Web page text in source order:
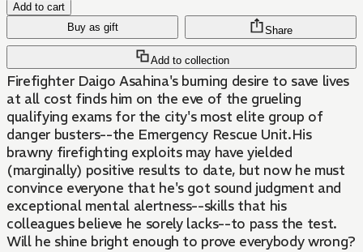
Add to cart
Buy as gift
Add to collection
Share
Firefighter Daigo Asahina's burning desire to save lives
at all cost finds him on the eve of the grueling
qualifying exams for the city's most elite group of
danger busters--the Emergency Rescue Unit.His
brawny firefighting exploits may have yielded
(marginally) positive results to date, but now he must
convince everyone that he's got sound judgment and
exceptional mental alertness--skills that his
colleagues believe he sorely lacks--to pass the test.
Will he shine bright enough to prove everybody wrong?